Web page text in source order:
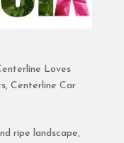
Loves
, Centerline Car
ripe landscape,